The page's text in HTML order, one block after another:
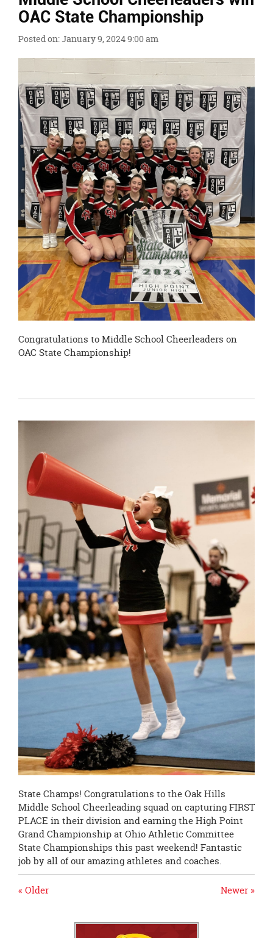
Ends,
main
content
begins
OAC State Championship
Posted on: January 9, 2024 9:00 am
Congratulations to Middle School Cheerleaders on
OAC State Championship!
State Champs! Congratulations to the Oak Hills
Middle School Cheerleading squad on capturing FIRST
PLACE in their division and earning the High Point
Grand Championship at Ohio Athletic Committee
State Championships this past weekend! Fantastic
job by all of our amazing athletes and coaches.
Newer »
« Older